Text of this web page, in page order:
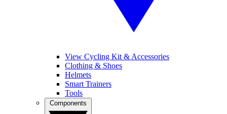
View Cycling Kit & Accessories
Clothing & Shoes
Helmets
Smart Trainers
Tools